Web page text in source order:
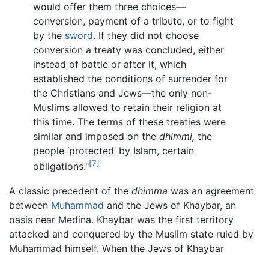
would offer them three choices—
conversion, payment of a tribute, or to fight
by the sword. If they did not choose
conversion a treaty was concluded, either
instead of battle or after it, which
established the conditions of surrender for
the Christians and Jews—the only non-
Muslims allowed to retain their religion at
this time. The terms of these treaties were
similar and imposed on the dhimmi, the
people ‘protected’ by Islam, certain
obligations."[7]
A classic precedent of the dhimma was an agreement
between Muhammad and the Jews of Khaybar, an
oasis near Medina. Khaybar was the first territory
attacked and conquered by the Muslim state ruled by
Muhammad himself. When the Jews of Khaybar